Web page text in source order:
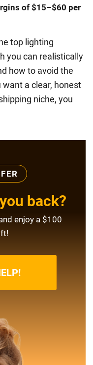
of $15–$60 per
top lighting
you can realistically
how to avoid the
a clear, honest
niche, you
back?
enjoy a $100